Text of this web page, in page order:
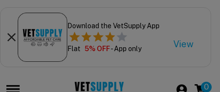
Download the VetSupply App
Flat 5% OFF- App only View
0